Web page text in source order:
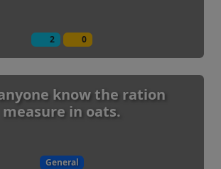
2 0
know the ration
measure in oats.
General